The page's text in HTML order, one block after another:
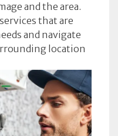
and the area.
that are
and navigate
location